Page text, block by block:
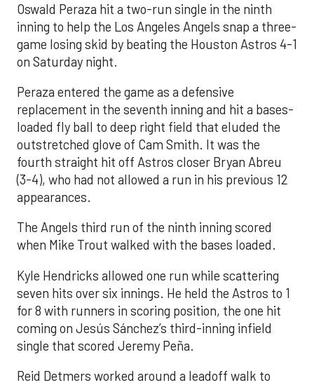
Oswald Peraza hit a two-run single in the ninth
inning to help the Los Angeles Angels snap a three-
game losing skid by beating the Houston Astros 4-1
on Saturday night.
Peraza entered the game as a defensive
replacement in the seventh inning and hit a bases-
loaded fly ball to deep right field that eluded the
outstretched glove of Cam Smith. It was the
fourth straight hit off Astros closer Bryan Abreu
(3-4), who had not allowed a run in his previous 12
appearances.
The Angels third run of the ninth inning scored
when Mike Trout walked with the bases loaded.
Kyle Hendricks allowed one run while scattering
seven hits over six innings. He held the Astros to 1
for 8 with runners in scoring position, the one hit
coming on Jesús Sánchez’s third-inning infield
single that scored Jeremy Peña.
Reid Detmers worked around a leadoff walk to